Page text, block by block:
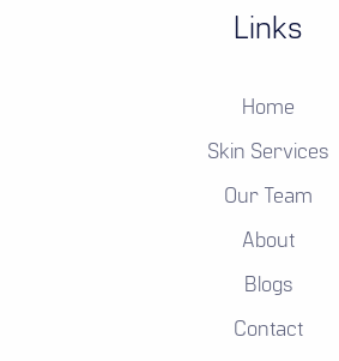
Links
Home
Skin Services
Our Team
About
Blogs
Contact